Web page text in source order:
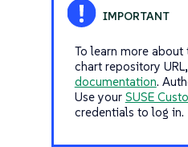
To learn more about
chart repository
documentation.
Use your SUSE
credentials to log in.